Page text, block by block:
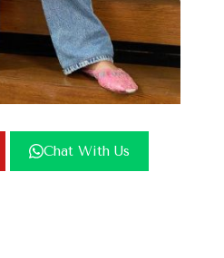
Chat With Us